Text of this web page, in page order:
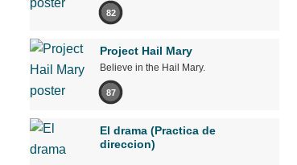
82
Project Hail Mary
Believe in the Hail Mary.
87
El drama (Practica de
direccion)